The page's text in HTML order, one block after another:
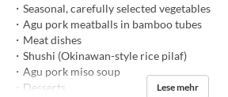
・Seasonal, carefully selected vegetables
・Agu pork meatballs in bamboo tubes
・Meat dishes
・Shushi (Okinawan-style rice pilaf)
・Agu pork miso soup
・Desserts
Lese mehr